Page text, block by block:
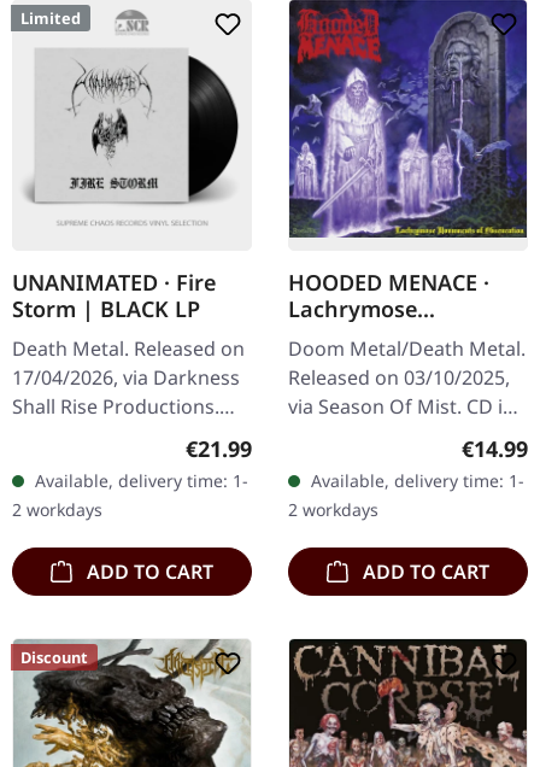
Limited
UNANIMATED · Fire
Storm | BLACK LP
Death Metal. Released on
17/04/2026, via Darkness
Shall Rise Productions.
Black vinyl in standard
cover with insert. Limited
to 333 copies. This is…
Regular price:
€21.99
Available, delivery time: 1-
2 workdays
ADD TO CART
HOODED MENACE ·
Lachrymose
Monuments Of
Obscuration |
DIGIPAK CD
Doom Metal/Death Metal.
Released on 03/10/2025,
via Season Of Mist. CD in
Digipak with 12-page
booklet. On the precipice
of their third decade,…
€14.99
Available, delivery time: 1-
2 workdays
ADD TO CART
Discount